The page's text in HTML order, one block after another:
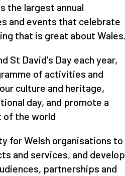
the largest annual
and events that celebrate
that is great about
St David's Day each year,
of activities and
culture and heritage,
day, and promote a
of the world
for Welsh organisations to
and services, and develop
partnerships and